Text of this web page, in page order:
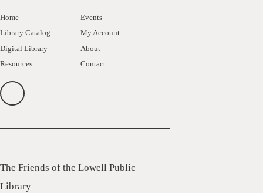
Home
Events
Library Catalog
My Account
Digital Library
About
Resources
Contact
The Friends of the Lowell Public
Library